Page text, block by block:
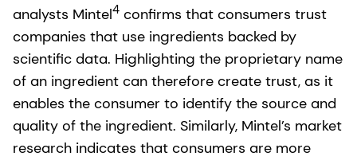
analysts Mintel4 confirms that consumers trust
companies that use ingredients backed by
scientific data. Highlighting the proprietary name
of an ingredient can therefore create trust, as it
enables the consumer to identify the source and
quality of the ingredient. Similarly, Mintel’s market
research indicates that consumers are more